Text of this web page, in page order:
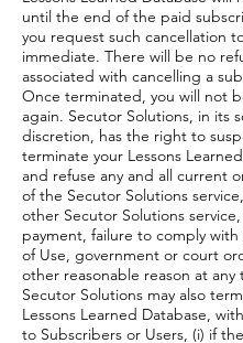
until the end of the paid
you request such cancellation
immediate. There will be no
associated with cancelling a
Once terminated, you will not
again. Secutor Solutions, in its
discretion, has the right to
terminate your Lessons
and refuse any and all current
of the Secutor Solutions
other Secutor Solutions
payment, failure to comply with
of Use, government or court
other reasonable reason at any
Secutor Solutions may also
Lessons Learned Database,
to Subscribers or Users, (i) if